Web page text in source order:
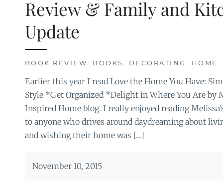
Review & Family and
Update
BOOK REVIEW, BOOKS , DECORATING , HOME
Earlier this year I read Love the Home You Have:
Style *Get Organized *Delight in Where You Are by
Inspired Home blog. I really enjoyed reading
to anyone who drives around daydreaming about
and wishing their home was […]
November 10, 2015